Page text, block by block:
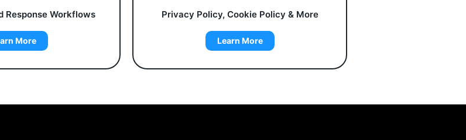
Response Workflows
More
Privacy Policy, Cookie Policy & More
Learn More